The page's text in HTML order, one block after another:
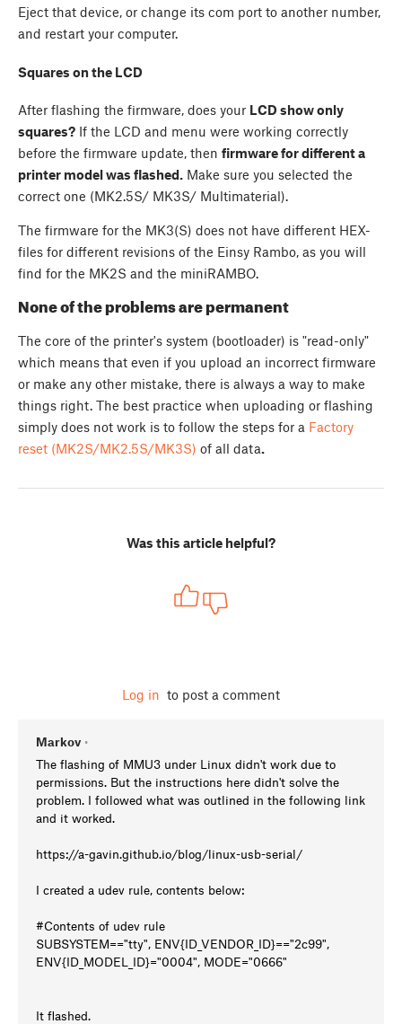
Eject that device, or change its com port to another number,
and restart your computer.
Squares on the LCD
After flashing the firmware, does your LCD show only
squares? If the LCD and menu were working correctly
before the firmware update, then firmware for different a
printer model was flashed. Make sure you selected the
correct one (MK2.5S/ MK3S/ Multimaterial).
The firmware for the MK3(S) does not have different HEX-
files for different revisions of the Einsy Rambo, as you will
find for the MK2S and the miniRAMBO.
None of the problems are permanent
The core of the printer's system (bootloader) is "read-only"
which means that even if you upload an incorrect firmware
or make any other mistake, there is always a way to make
things right. The best practice when uploading or flashing
simply does not work is to follow the steps for a Factory
reset (MK2S/MK2.5S/MK3S) of all data.
Was this article helpful?
Log in to post a comment
Markov •
The flashing of MMU3 under Linux didn't work due to
permissions. But the instructions here didn't solve the
problem. I followed what was outlined in the following link
and it worked.
https://a-gavin.github.io/blog/linux-usb-serial/
I created a udev rule, contents below:
#Contents of udev rule
SUBSYSTEM=="tty", ENV{ID_VENDOR_ID}=="2c99",
ENV{ID_MODEL_ID}="0004", MODE="0666"
It flashed.